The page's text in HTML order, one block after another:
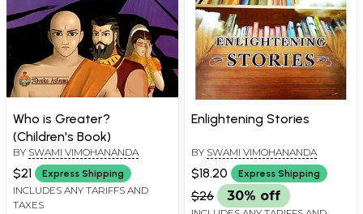
Who is Greater?
(Children's Book)
BY SWAMI VIMOHANANDA
$21 Express Shipping
INCLUDES ANY TARIFFS AND
TAXES
Enlightening Stories
BY SWAMI VIMOHANANDA
$18.20 Express Shipping
$26 30% off